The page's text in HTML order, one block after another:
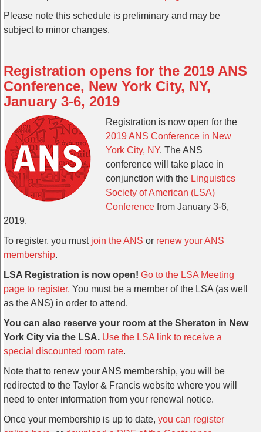
Please note this schedule is preliminary and may be
subject to minor changes.
Registration opens for the 2019 ANS
Conference, New York City, NY,
January 3-6, 2019
Registration is now open for the
2019 ANS Conference in New
York City, NY. The ANS
conference will take place in
conjunction with the Linguistics
Society of American (LSA)
Conference from January 3-6,
2019.
To register, you must join the ANS or renew your ANS
membership.
LSA Registration is now open! Go to the LSA Meeting
page to register. You must be a member of the LSA (as well
as the ANS) in order to attend.
You can also reserve your room at the Sheraton in New
York City via the LSA. Use the LSA link to receive a
special discounted room rate.
Note that to renew your ANS membership, you will be
redirected to the Taylor & Francis website where you will
need to enter information from your renewal notice.
Once your membership is up to date, you can register